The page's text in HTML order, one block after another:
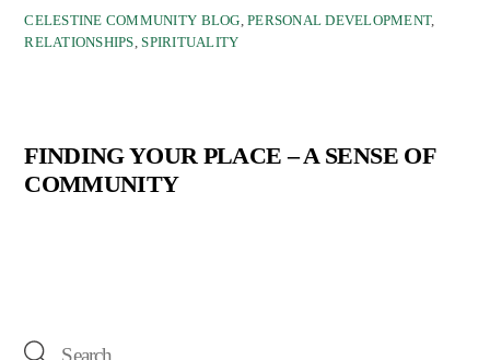
CELESTINE COMMUNITY BLOG ,PERSONAL DEVELOPMENT,
RELATIONSHIPS ,SPIRITUALITY
FINDING YOUR PLACE – A SENSE OF
COMMUNITY